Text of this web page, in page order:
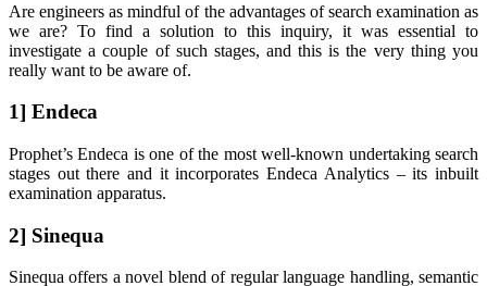
Are engineers as mindful of the advantages of search examination as
we are? To find a solution to this inquiry, it was essential to
investigate a couple of such stages, and this is the very thing you
really want to be aware of.
1] Endeca
Prophet’s Endeca is one of the most well-known undertaking search
stages out there and it incorporates Endeca Analytics – its inbuilt
examination apparatus.
2] Sinequa
Sinequa offers a novel blend of regular language handling, semantic